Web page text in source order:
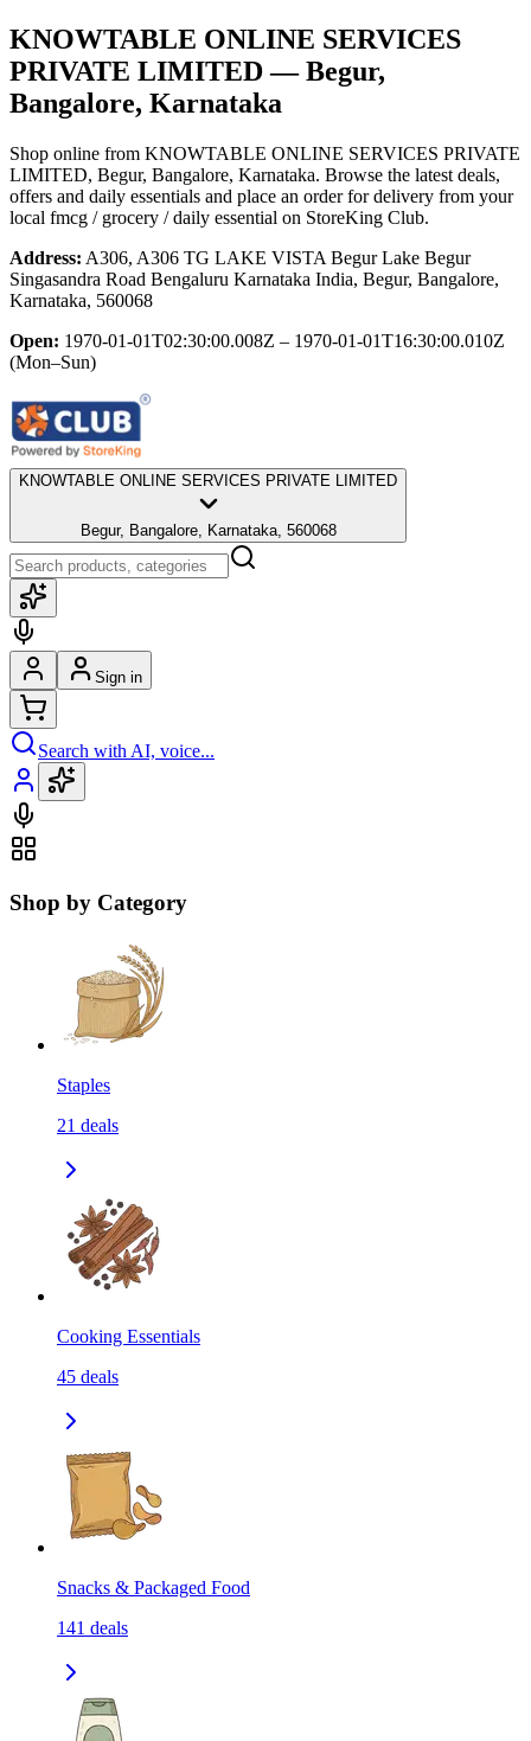
KNOWTABLE ONLINE SERVICES
PRIVATE LIMITED— Begur,
Bangalore, Karnataka
Shop online from KNOWTABLE ONLINE SERVICES PRIVATE
LIMITED, Begur, Bangalore, Karnataka. Browse the latest deals,
offers and daily essentials and place an order for delivery from your
local fmcg / grocery / daily essential on StoreKing Club.
Address: A306, A306 TG LAKE VISTA Begur Lake Begur
Singasandra Road Bengaluru Karnataka India, Begur, Bangalore,
Karnataka, 560068
Open: 1970-01-01T02:30:00.008Z – 1970-01-01T16:30:00.010Z
(Mon–Sun)
KNOWTABLE ONLINE SERVICES PRIVATE LIMITED
Begur, Bangalore, Karnataka, 560068
Sign in
Search with AI, voice...
Shop by Category
Staples
21 deals
Cooking Essentials
45 deals
Snacks & Packaged Food
141 deals